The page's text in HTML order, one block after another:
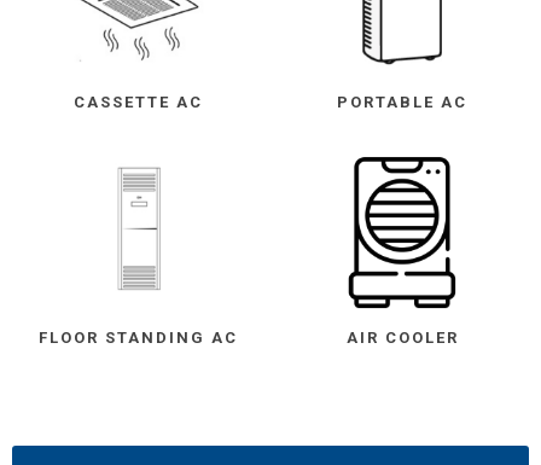
CASSETTE AC PORTABLE AC
FLOOR STANDING AC AIR COOLER